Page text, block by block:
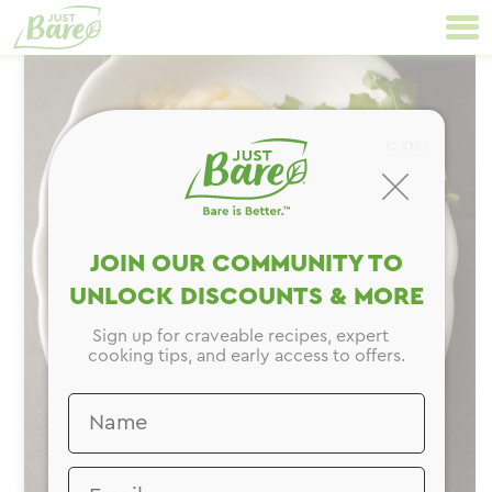
content
Navigation
JOIN OUR COMMUNITY TO
UNLOCK DISCOUNTS & MORE
Sign up for craveable recipes, expert
cooking tips, and early access to offers.